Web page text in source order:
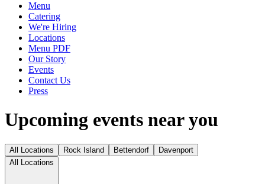
Menu
Catering
We're Hiring
Locations
Menu PDF
Our Story
Events
Contact Us
Press
Upcoming events near you
All Locations Rock Island Bettendorf
Davenport
All Locations